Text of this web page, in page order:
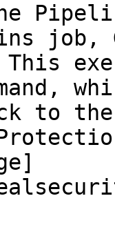
job,
This
to